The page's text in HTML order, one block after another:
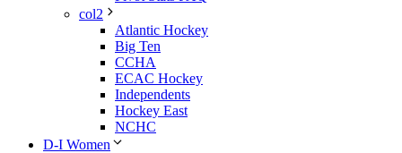
col2
Atlantic Hockey
Big Ten
CCHA
ECAC Hockey
Independents
Hockey East
NCHC
D-I Women